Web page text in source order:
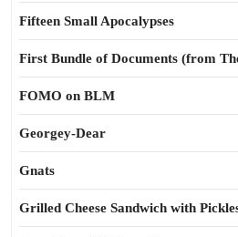
Fifteen Small Apocalypses
First Bundle of Documents (from
FOMO on BLM
Georgey-Dear
Gnats
Grilled Cheese Sandwich with